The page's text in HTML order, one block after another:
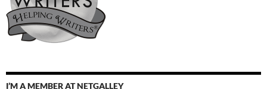
I’M A MEMBER AT NETGALLEY